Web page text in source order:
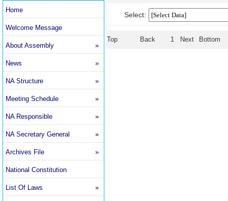
Home
Welcome Message
About Assembly »
News »
NA Structure »
Meeting Schedule »
NA Responsible »
NA Secretary General »
Archives File »
National Constitution
List Of Laws »
Select:
Top Back 1 Next Bottom